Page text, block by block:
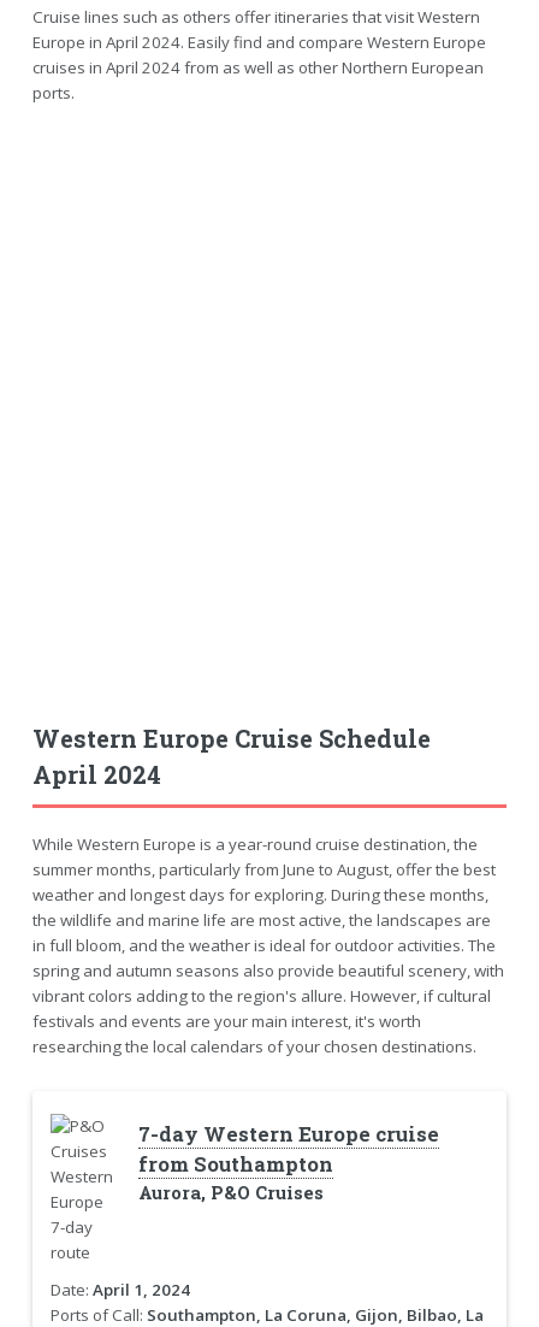
Cruise lines such as others offer itineraries that visit Western
Europe in April 2024. Easily find and compare Western Europe
cruises in April 2024 from as well as other Northern European
ports.
Western Europe Cruise Schedule
April 2024
While Western Europe is a year-round cruise destination, the
summer months, particularly from June to August, offer the best
weather and longest days for exploring. During these months,
the wildlife and marine life are most active, the landscapes are
in full bloom, and the weather is ideal for outdoor activities. The
spring and autumn seasons also provide beautiful scenery, with
vibrant colors adding to the region's allure. However, if cultural
festivals and events are your main interest, it's worth
researching the local calendars of your chosen destinations.
7-day Western Europe cruise
from Southampton
Aurora, P&O Cruises
Date: April 1, 2024
Ports of Call: Southampton, La Coruna, Gijon, Bilbao, La